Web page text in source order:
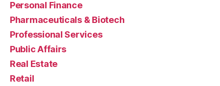
Personal Finance
Pharmaceuticals & Biotech
Professional Services
Public Affairs
Real Estate
Retail